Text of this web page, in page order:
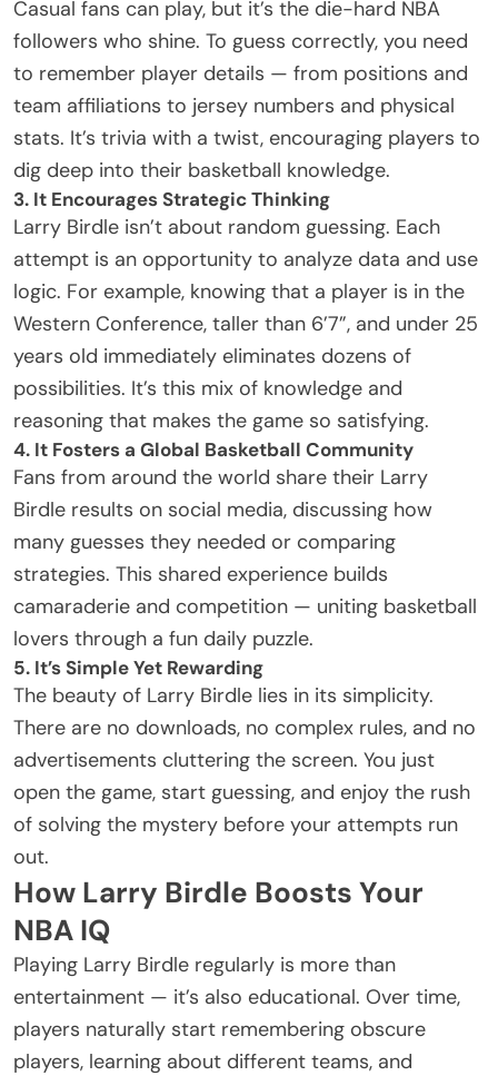
Casual fans can play, but it’s the die-hard NBA
followers who shine. To guess correctly, you need
to remember player details — from positions and
team affiliations to jersey numbers and physical
stats. It’s trivia with a twist, encouraging players to
dig deep into their basketball knowledge.
3. It Encourages Strategic Thinking
Larry Birdle isn’t about random guessing. Each
attempt is an opportunity to analyze data and use
logic. For example, knowing that a player is in the
Western Conference, taller than 6’7”, and under 25
years old immediately eliminates dozens of
possibilities. It’s this mix of knowledge and
reasoning that makes the game so satisfying.
4. It Fosters a Global Basketball Community
Fans from around the world share their Larry
Birdle results on social media, discussing how
many guesses they needed or comparing
strategies. This shared experience builds
camaraderie and competition — uniting basketball
lovers through a fun daily puzzle.
5. It’s Simple Yet Rewarding
The beauty of Larry Birdle lies in its simplicity.
There are no downloads, no complex rules, and no
advertisements cluttering the screen. You just
open the game, start guessing, and enjoy the rush
of solving the mystery before your attempts run
out.
How Larry Birdle Boosts Your
NBA IQ
Playing Larry Birdle regularly is more than
entertainment — it’s also educational. Over time,
players naturally start remembering obscure
players, learning about different teams, and